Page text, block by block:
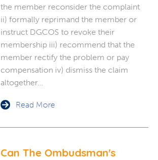
the member reconsider the complaint
ii) formally reprimand the member or
instruct DGCOS to revoke their
membership iii) recommend that the
member rectify the problem or pay
compensation iv) dismiss the claim
altogether…
Read More
Can The Ombudsman's